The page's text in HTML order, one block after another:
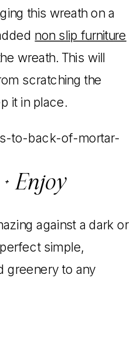
this wreath on a
non slip furniture
wreath. This will
scratching the
it in place.
Enjoy
against a dark or
simple,
greenery to any